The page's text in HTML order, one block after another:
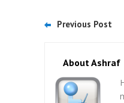
Previous Post
About Ashraf